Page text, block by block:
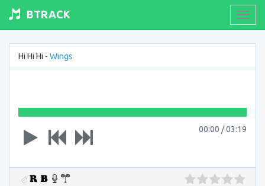
BTRACK
Hi Hi Hi - Wings
00:00 /03:19